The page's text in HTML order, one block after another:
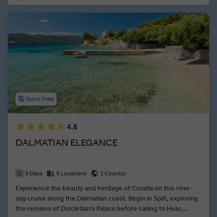
Quick View
4.6
DALMATIAN ELEGANCE
9 Days 9 Locations 1 Country
Experience the beauty and heritage of Croatia on this nine-
day cruise along the Dalmatian coast. Begin in Split, exploring
the remains of Diocletian’s Palace before sailing to Hvar,